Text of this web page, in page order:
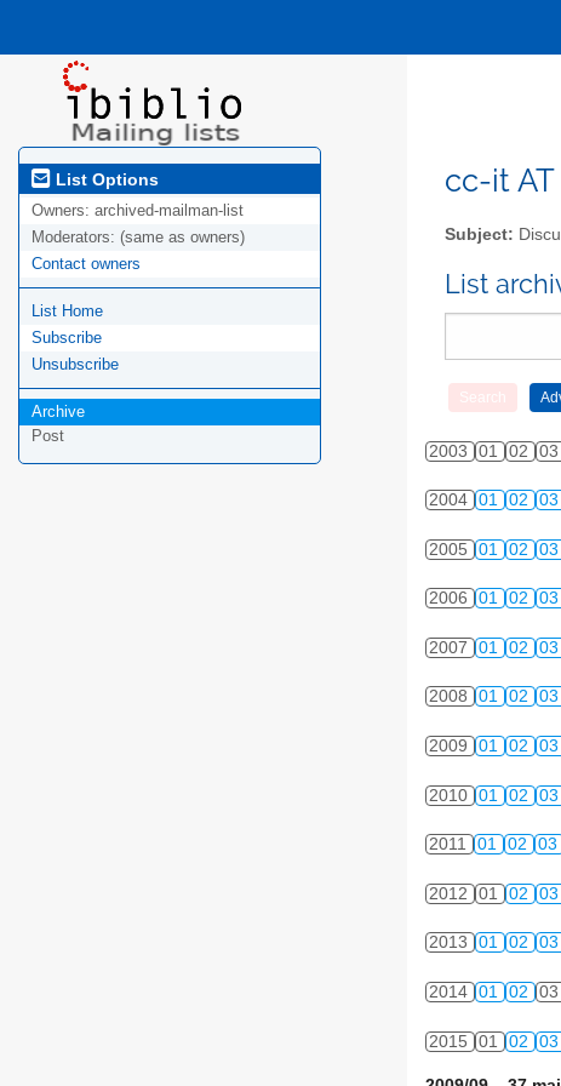
List Options
Owners: archived-mailman-list
Moderators: (same as owners)
Contact owners
List Home
Subscribe
Unsubscribe
Archive
Post
cc-it
Subject:
List
2003 01 02 03
2004 01 02 03
2005 01 02 03
2006 01 02 03
2007 01 02 03
2008 01 02 03
2009 01 02 03
2010 01 02 03
2011 01 02 03
2012 01 02 03
2013 01 02 03
2014 01 02 03
2015 01 02 03